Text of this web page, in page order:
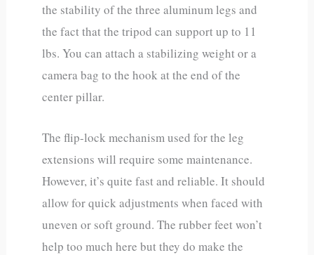
the stability of the three aluminum legs and
the fact that the tripod can support up to 11
lbs. You can attach a stabilizing weight or a
camera bag to the hook at the end of the
center pillar.
The flip-lock mechanism used for the leg
extensions will require some maintenance.
However, it’s quite fast and reliable. It should
allow for quick adjustments when faced with
uneven or soft ground. The rubber feet won’t
help too much here but they do make the